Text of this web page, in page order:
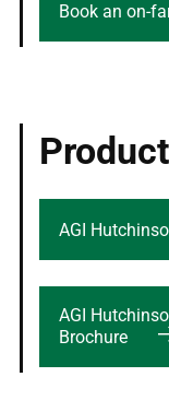
Book an on-
AGI
AGI
Brochure